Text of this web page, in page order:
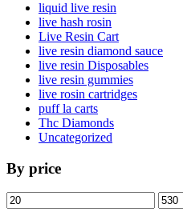
liquid live resin
live hash rosin
Live Resin Cart
live resin diamond sauce
live resin Disposables
live resin gummies
live rosin cartridges
puff la carts
Thc Diamonds
Uncategorized
By price
Min
price
Max
price